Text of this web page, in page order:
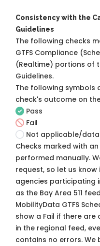
Consistency with the
Guidelines
The following checks
GTFS Compliance
(Realtime) portions of
Guidelines.
The following symbols
check's outcome on
Pass
Fail
Not applicable/data
Checks marked with
performed manually.
request, so let us know
agencies participating
as the Bay Area 511
MobilityData GTFS
show a Fail if there
in the regional feed,
contains no errors. We